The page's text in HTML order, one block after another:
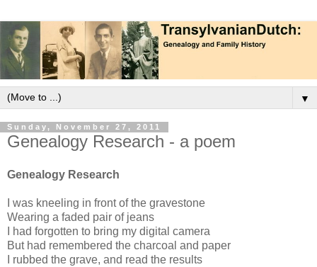
▼
Sunday, November 27, 2011
Genealogy Research - a poem
Genealogy Research
I was kneeling in front of the gravestone
Wearing a faded pair of jeans
I had forgotten to bring my digital camera
But had remembered the charcoal and paper
I rubbed the grave, and read the results